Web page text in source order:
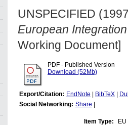
UNSPECIFIED
European
Working Document]
PDF - Published Version
Download (52Mb)
Export/Citation: EndNote BibTeX
Social Networking: Share
Item Type: